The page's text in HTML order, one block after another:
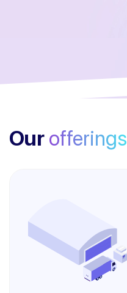
Our offerings